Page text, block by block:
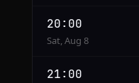
20:00
Sat, Aug 8
21:00